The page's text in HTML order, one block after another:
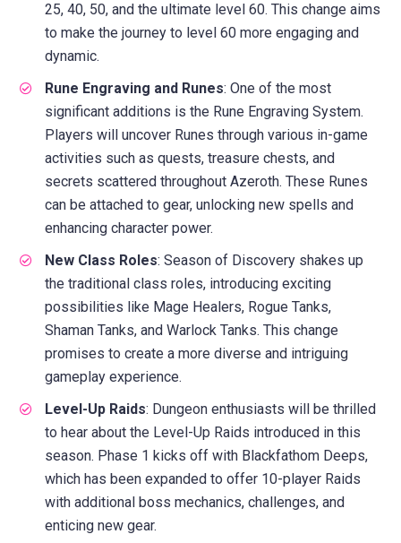
25, 40, 50, and the ultimate level 60. This change aims
to make the journey to level 60 more engaging and
dynamic.
Rune Engraving and Runes: One of the most
significant additions is the Rune Engraving System.
Players will uncover Runes through various in-game
activities such as quests, treasure chests, and
secrets scattered throughout Azeroth. These Runes
can be attached to gear, unlocking new spells and
enhancing character power.
New Class Roles: Season of Discovery shakes up
the traditional class roles, introducing exciting
possibilities like Mage Healers, Rogue Tanks,
Shaman Tanks, and Warlock Tanks. This change
promises to create a more diverse and intriguing
gameplay experience.
Level-Up Raids: Dungeon enthusiasts will be thrilled
to hear about the Level-Up Raids introduced in this
season. Phase 1 kicks off with Blackfathom Deeps,
which has been expanded to offer 10-player Raids
with additional boss mechanics, challenges, and
enticing new gear.